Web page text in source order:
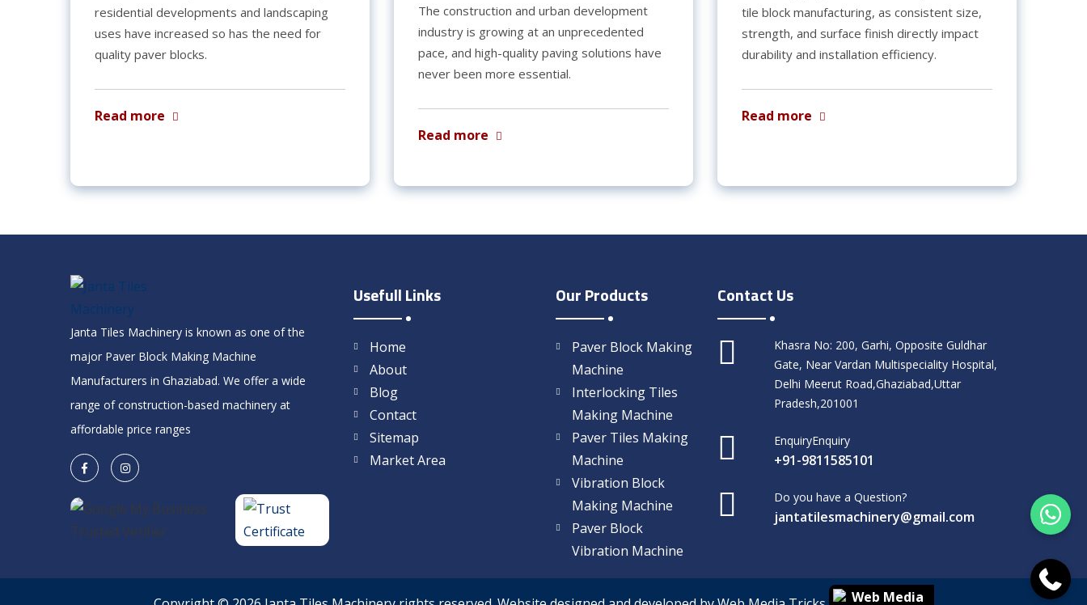
residential developments and landscaping
uses have increased so has the need for
quality paver blocks.
Read more
The construction and urban development
industry is growing at an unprecedented
pace, and high-quality paving solutions have
never been more essential.
Read more
tile block manufacturing, as consistent size,
strength, and surface finish directly impact
durability and installation efficiency.
Read more
Janta Tiles Machinery is known as one of the
major Paver Block Making Machine
Manufacturers in Ghaziabad. We offer a wide
range of construction-based machinery at
affordable price ranges
Usefull Links
Home
About
Blog
Contact
Sitemap
Market Area
Our Products
Paver Block Making
Machine
Interlocking Tiles
Making Machine
Paver Tiles Making
Machine
Vibration Block
Making Machine
Paver Block
Vibration Machine
Contact Us
Khasra No: 200, Garhi, Opposite Guldhar
Gate, Near Vardan Multispeciality Hospital,
Delhi Meerut Road,Ghaziabad,Uttar
Pradesh,201001
EnquiryEnquiry
+91-9811585101
Do you have a Question?
jantatilesmachinery@gmail.com